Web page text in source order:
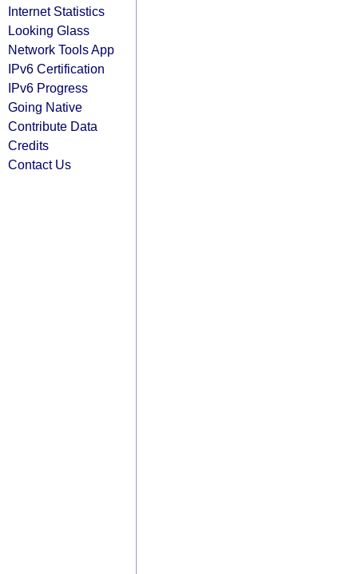
Internet Statistics
Looking Glass
Network Tools App
IPv6 Certification
IPv6 Progress
Going Native
Contribute Data
Credits
Contact Us